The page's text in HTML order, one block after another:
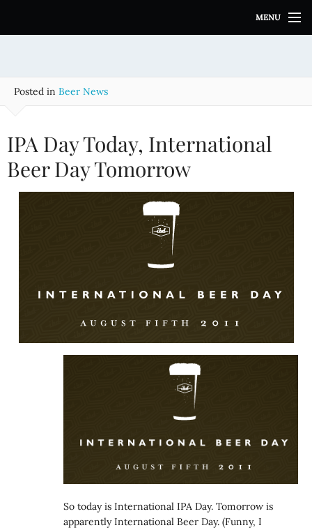
i
MENU
Posted in Beer News
IPA Day Today, International
Beer Day Tomorrow
So today is International IPA Day. Tomorrow is
apparently International Beer Day. (Funny, I